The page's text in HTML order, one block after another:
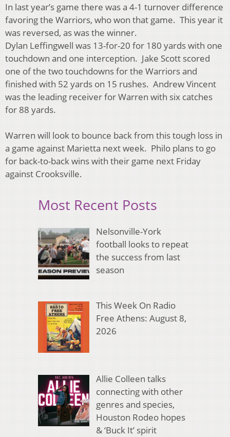
In last year’s game there was a 4-1 turnover difference
favoring the Warriors, who won that game. This year it
was reversed, as was the winner.
Dylan Leffingwell was 13-for-20 for 180 yards with one
touchdown and one interception. Jake Scott scored
one of the two touchdowns for the Warriors and
finished with 52 yards on 15 rushes. Andrew Vincent
was the leading receiver for Warren with six catches
for 88 yards.
Warren will look to bounce back from this tough loss in
a game against Marietta next week. Philo plans to go
for back-to-back wins with their game next Friday
against Crooksville.
Most Recent Posts
Nelsonville-York
football looks to repeat
the success from last
season
This Week On Radio
Free Athens: August 8,
2026
Allie Colleen talks
connecting with other
genres and species,
Houston Rodeo hopes
& ‘Buck It’ spirit